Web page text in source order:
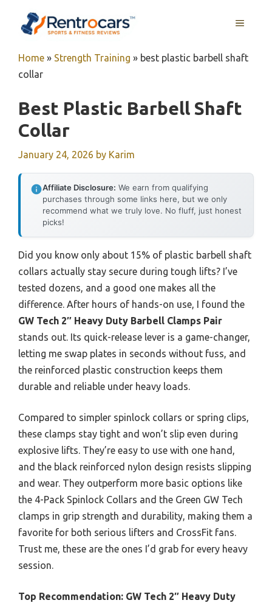
MENU
Home » Strength Training » best plastic barbell shaft
collar
Best Plastic Barbell Shaft
Collar
January 24, 2026 by Karim
Affiliate Disclosure: We earn from qualifying
purchases through some links here, but we only
recommend what we truly love. No fluff, just honest
picks!
Did you know only about 15% of plastic barbell shaft
collars actually stay secure during tough lifts? I’ve
tested dozens, and a good one makes all the
difference. After hours of hands-on use, I found the
GW Tech 2″ Heavy Duty Barbell Clamps Pair
stands out. Its quick-release lever is a game-changer,
letting me swap plates in seconds without fuss, and
the reinforced plastic construction keeps them
durable and reliable under heavy loads.
Compared to simpler spinlock collars or spring clips,
these clamps stay tight and won’t slip even during
explosive lifts. They’re easy to use with one hand,
and the black reinforced nylon design resists slipping
and wear. They outperform more basic options like
the 4-Pack Spinlock Collars and the Green GW Tech
clamps in grip strength and durability, making them a
favorite for both serious lifters and CrossFit fans.
Trust me, these are the ones I’d grab for every heavy
session.
Top Recommendation: GW Tech 2″ Heavy Duty